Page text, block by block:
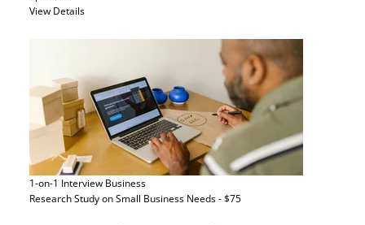
View Details
1-on-1 Interview Business
Research Study on Small Business Needs - $75